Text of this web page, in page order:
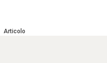
Articolo